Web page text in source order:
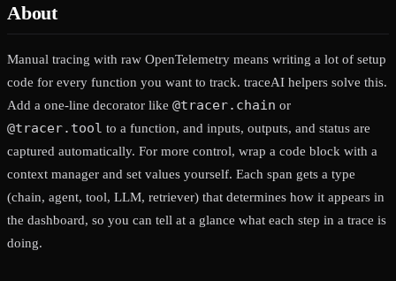
About
Manual tracing with raw OpenTelemetry means writing a lot of setup
code for every function you want to track. traceAI helpers solve this.
Add a one-line decorator like @tracer.chain or
@tracer.tool to a function, and inputs, outputs, and status are
captured automatically. For more control, wrap a code block with a
context manager and set values yourself. Each span gets a type
(chain, agent, tool, LLM, retriever) that determines how it appears in
the dashboard, so you can tell at a glance what each step in a trace is
doing.